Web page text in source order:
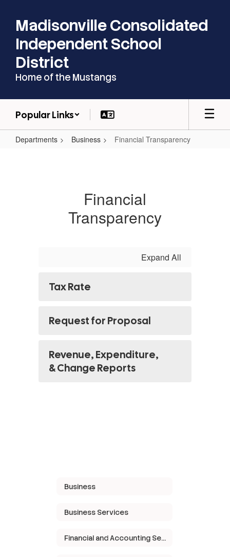
main
content
Madisonville Consolidated
Independent School
District
Home of the Mustangs
Popular Links
Departments Business Financial Transparency
Financial
Transparency
Expand All
Tax Rate
Request for Proposal
Revenue, Expenditure,
& Change Reports
Business
Business Services
Financial and Accounting Services